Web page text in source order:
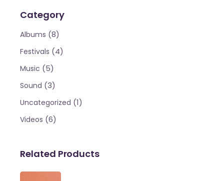
Category
Albums (8)
Festivals (4)
Music (5)
Sound (3)
Uncategorized (1)
Videos (6)
Related Products